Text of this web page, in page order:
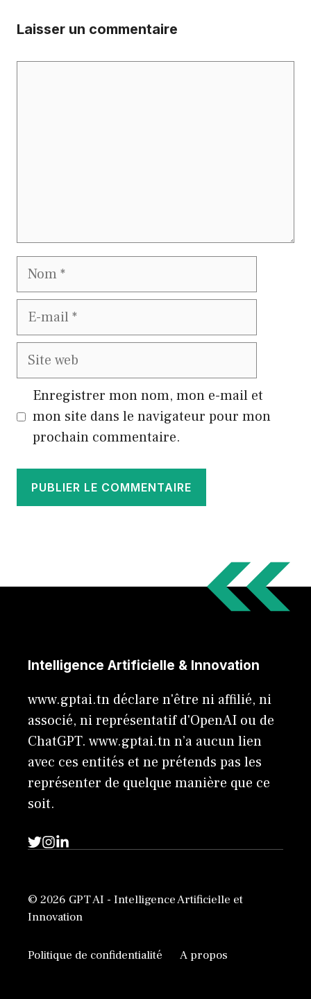
Laisser un commentaire
Nom
E-
Site
Enregistrer mon nom, mon e-mail et
mon site dans le navigateur pour mon
prochain commentaire.
Intelligence Artificielle & Innovation
www.gptai.tn déclare n'être ni affilié, ni
associé, ni représentatif d'OpenAI ou de
ChatGPT. www.gptai.tn n’a aucun lien
avec ces entités et ne prétends pas les
représenter de quelque manière que ce
soit.
© 2026 GPT AI - Intelligence Artificielle et
Innovation
Politique de confidentialité A propos